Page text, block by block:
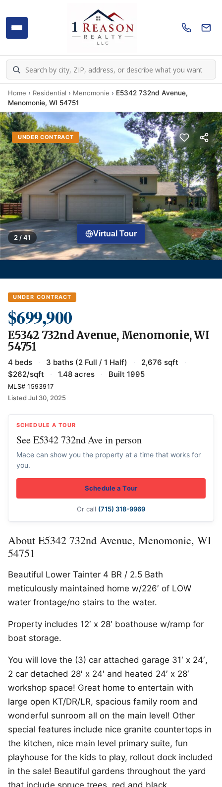
Home › Residential › Menomonie › E5342 732nd Avenue,
Menomonie, WI 54751
UNDER CONTRACT
2 / 41 Virtual Tour
UNDER CONTRACT
$699,900
E5342 732nd Avenue, Menomonie, WI
54751
4 beds · 3 baths (2 Full / 1 Half) · 2,676 sqft
·
$262/sqft
· 1.48 acres · Built 1995
MLS# 1593917
Listed Jul 30, 2025
About E5342 732nd Avenue, Menomonie, WI
54751
Beautiful Lower Tainter 4 BR / 2.5 Bath
meticulously maintained home w/226′ of LOW
water frontage/no stairs to the water.
Property includes 12′ x 28′ boathouse w/ramp for
boat storage.
You will love the (3) car attached garage 31′ x 24′,
2 car detached 28′ x 24′ and heated 24′ x 28′
workshop space! Great home to entertain with
large open KT/DR/LR, spacious family room and
wonderful sunroom all on the main level! Other
special features include nice granite countertops in
the kitchen, nice main level primary suite, fun
playhouse for the kids to play, rollout dock included
in the sale! Beautiful gardens throughout the yard
that include spruce trees, red and black
SCHEDULE A TOUR
See E5342 732nd Ave in person
Mace can show you the property at a time that works for
you.
Schedule a Tour
Or call (715) 318-9969